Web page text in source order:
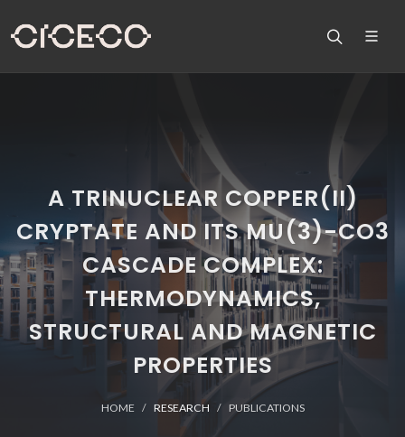
A TRINUCLEAR COPPER(II)
CRYPTATE AND ITS MU(3)-CO3
CASCADE COMPLEX:
THERMODYNAMICS,
STRUCTURAL AND MAGNETIC
PROPERTIES
HOME RESEARCH PUBLICATIONS